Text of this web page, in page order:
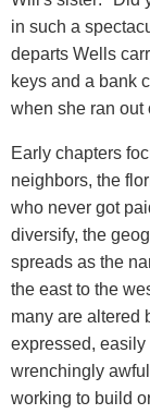
in such a
departs Wells
keys and a bank
when she ran out
Early chapters
neighbors, the
who never got
diversify, the
spreads as the
the east to the
many are altered
expressed,
wrenchingly
working to build